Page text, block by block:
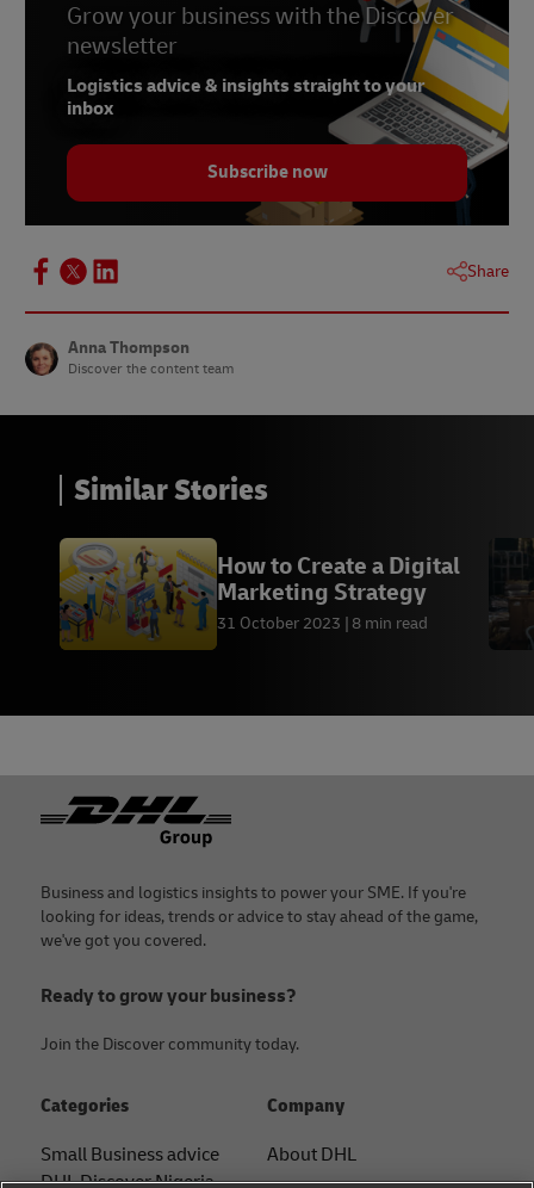
Grow your business with the Discover
newsletter
Logistics advice & insights straight to your
inbox
Subscribe now
Share
Anna Thompson
Discover the content team
Similar Stories
How to Create a Digital
Marketing Strategy
31 October 2023 8 min read
Footer
Business and logistics insights to power your SME. If you're
looking for ideas, trends or advice to stay ahead of the game,
we've got you covered.
Ready to grow your business?
Join the Discover community today.
Categories
Small Business advice
DHL Discover Nigeria
Company
About DHL